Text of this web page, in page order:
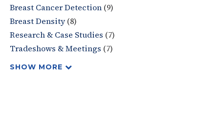
Breast Cancer Detection (9)
Breast Density(8)
Research & Case Studies (7)
Tradeshows & Meetings (7)
SHOW MORE